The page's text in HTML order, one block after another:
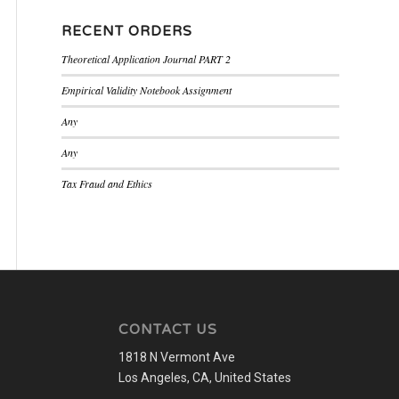
RECENT ORDERS
Theoretical Application Journal PART 2
Empirical Validity Notebook Assignment
Any
Any
Tax Fraud and Ethics
CONTACT US
1818 N Vermont Ave
Los Angeles, CA, United States